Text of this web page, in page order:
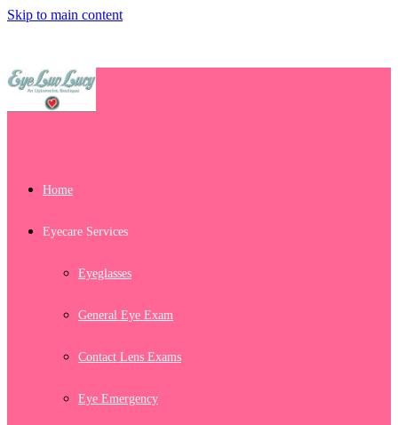
Skip to main content
Home
Eyecare Services
Eyeglasses
General Eye Exam
Contact Lens Exams
Eye Emergency